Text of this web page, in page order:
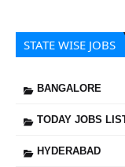
STATE WISE JOBS
BANGALORE
TODAY JOBS
HYDERABAD